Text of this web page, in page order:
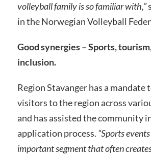
volleyball family is so familiar with,”
in the Norwegian Volleyball
Good synergies – Sports,
inclusion.
Region Stavanger has a
visitors to the region across
and has assisted the community
application process. “Sports
important segment that often